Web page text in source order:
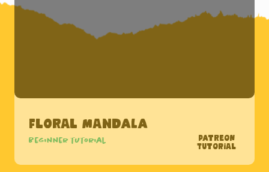
Floral Mandala
Beginner tutorial
Patreon
Tutorial